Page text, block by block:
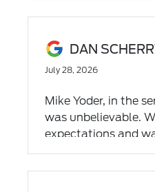
DAN
July 28, 2026
Mike Yoder, in the
was unbelievable.
expectations and
professional. So